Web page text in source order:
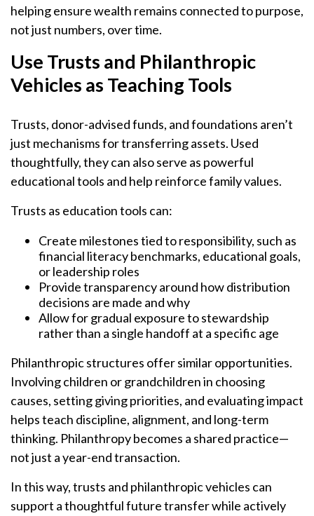
helping ensure wealth remains connected to purpose,
not just numbers, over time.
Use Trusts and Philanthropic
Vehicles as Teaching Tools
Trusts, donor-advised funds, and foundations aren’t
just mechanisms for transferring assets. Used
thoughtfully, they can also serve as powerful
educational tools and help reinforce family values.
Trusts as education tools can:
Create milestones tied to responsibility, such as
financial literacy benchmarks, educational goals,
or leadership roles
Provide transparency around how distribution
decisions are made and why
Allow for gradual exposure to stewardship
rather than a single handoff at a specific age
Philanthropic structures offer similar opportunities.
Involving children or grandchildren in choosing
causes, setting giving priorities, and evaluating impact
helps teach discipline, alignment, and long-term
thinking. Philanthropy becomes a shared practice—
not just a year-end transaction.
In this way, trusts and philanthropic vehicles can
support a thoughtful future transfer while actively